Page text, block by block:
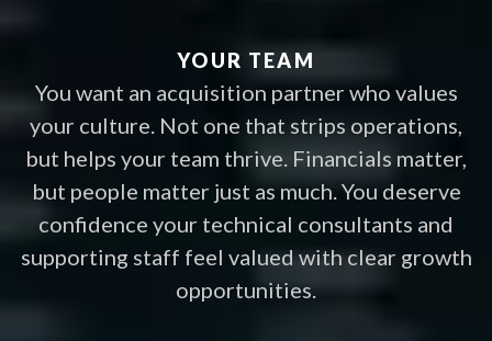
YOUR TEAM
You want an acquisition partner who values
your culture. Not one that strips operations,
but helps your team thrive. Financials matter,
but people matter just as much. You deserve
confidence your technical consultants and
supporting staff feel valued with clear growth
opportunities.